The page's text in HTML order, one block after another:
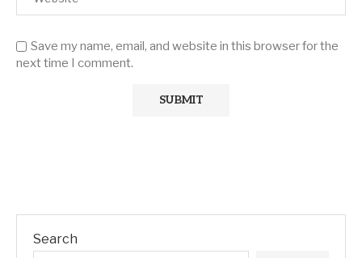
Save my name, email, and website in this browser for the
next time I comment.
Search